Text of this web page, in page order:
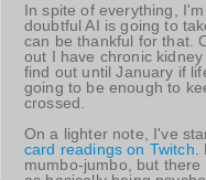
In spite of everything,
doubtful AI is going to
can be thankful for that.
out I have chronic
find out until January if
going to be enough to
crossed.
On a lighter note, I've
card readings on Twitch.
mumbo-jumbo, but